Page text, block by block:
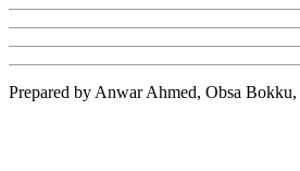
Prepared by Anwar Ahmed, Obsa Bokku,